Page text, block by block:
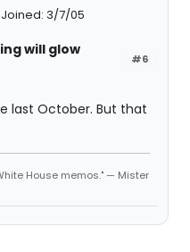
Joined: 3/7/05
#6
will glow
last October. But that
House memos." — Mister